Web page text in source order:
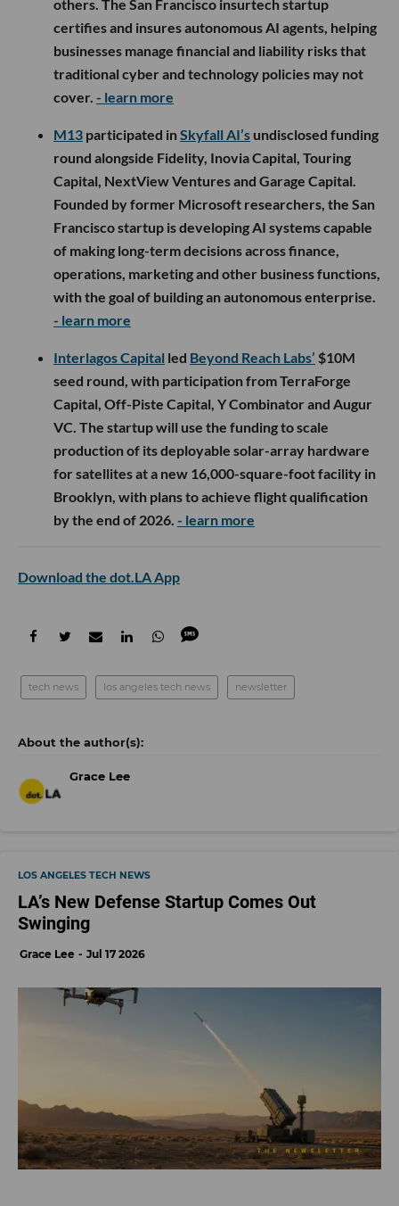
others. The San Francisco insurtech startup
certifies and insures autonomous AI agents, helping
businesses manage financial and liability risks that
traditional cyber and technology policies may not
cover. - learn more
M13 participated inSkyfall AI’s undisclosed funding
round alongside Fidelity, Inovia Capital, Touring
Capital, NextView Ventures and Garage Capital.
Founded by former Microsoft researchers, the San
Francisco startup is developing AI systems capable
of making long-term decisions across finance,
operations, marketing and other business functions,
with the goal of building an autonomous enterprise.
- learn more
Interlagos Capital led Beyond Reach Labs’ $10M
seed round, with participation from TerraForge
Capital, Off-Piste Capital, Y Combinator and Augur
VC. The startup will use the funding to scale
production of its deployable solar-array hardware
for satellites at a new 16,000-square-foot facility in
Brooklyn, with plans to achieve flight qualification
by the end of 2026. - learn more
Download the dot.LA App
tech news los angeles tech news newsletter
Grace Lee
LOS ANGELES TECH NEWS
LA’s New Defense Startup Comes Out
Swinging
Grace Lee Jul 17 2026